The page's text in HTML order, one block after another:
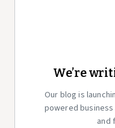
We’re
Our blog is
powered
and